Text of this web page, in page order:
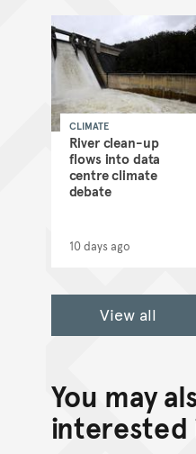
River clean-up
flows into data
centre climate
debate
CLIMATE
10 days ago
View all
You may
interested